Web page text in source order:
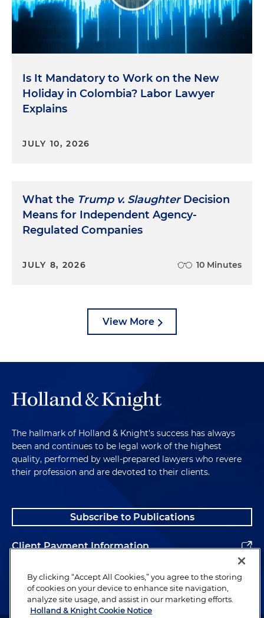
Is It Mandatory to Work on the New
Holiday in Colombia? Labor Lawyer
Explains
JULY 10, 2026
What the Trump v. SlaughterDecision
Means for Independent Agency-
Regulated Companies
JULY 8, 2026 10 Minutes
View More
The hallmark of Holland & Knight's success has always
been and continues to be legal work of the highest
quality, performed by well-prepared lawyers who revere
their profession and are devoted to their clients.
Subscribe to Publications
Client Payment Information
Alumni
By clicking “Accept All Cookies,” you agree to the storing
of cookies on your device to enhance site navigation,
analyze site usage, and assist in our marketing efforts.
Holland & Knight Cookie Notice